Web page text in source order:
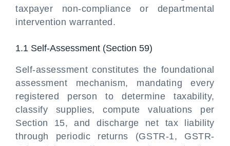
taxpayer non-compliance or departmental
intervention warranted.
1.1 Self-Assessment (Section 59)
Self-assessment constitutes the foundational
assessment mechanism, mandating every
registered person to determine taxability,
classify supplies, compute valuations per
Section 15, and discharge net tax liability
through periodic returns (GSTR-1, GSTR-